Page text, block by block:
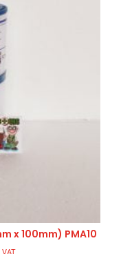
x 100mm) PMA10